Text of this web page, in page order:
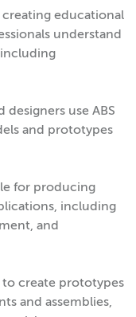
creating educational
understand
designers use ABS
and prototypes
for producing
including
and
to create prototypes
and assemblies,